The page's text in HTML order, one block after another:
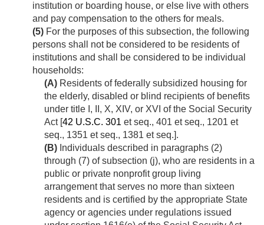
institution or boarding house, or else live with others
and pay compensation to the others for meals.
(5) For the purposes of this subsection, the following
persons shall not be considered to be residents of
institutions and shall be considered to be individual
households:
(A) Residents of federally subsidized housing for
the elderly, disabled or blind recipients of benefits
under title I, II, X, XIV, or XVI of the Social Security
Act [42 U.S.C. 301 et seq., 401 et seq., 1201 et
seq., 1351 et seq., 1381 et seq.].
(B) Individuals described in paragraphs (2)
through (7) of subsection (j), who are residents in a
public or private nonprofit group living
arrangement that serves no more than sixteen
residents and is certified by the appropriate State
agency or agencies under regulations issued